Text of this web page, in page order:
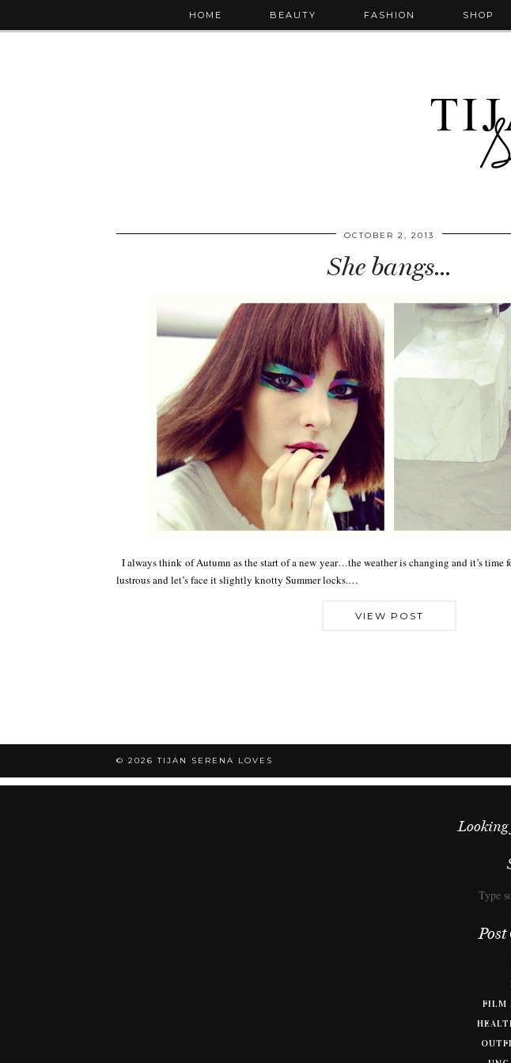
HOME BEAUTY FASHION SHOP
OCTOBER 2, 2013
She bangs…
I always think of Autumn as the start of a new year…the weather is changing and it’s time
lustrous and let’s face it slightly knotty Summer locks.…
VIEW POST
© 2026TIJAN SERENA LOVES
Looking
Post
FILM